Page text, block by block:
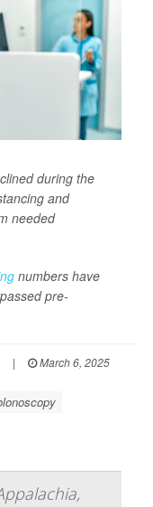
during the
and
needed
numbers have
pre-
|
March 6, 2025